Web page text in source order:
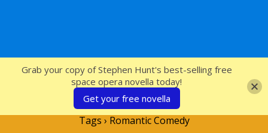
SFcrowsnest
Tags › Romantic Comedy
Grab your copy of Stephen Hunt's best-selling free
space opera novella today!
Get your free novella